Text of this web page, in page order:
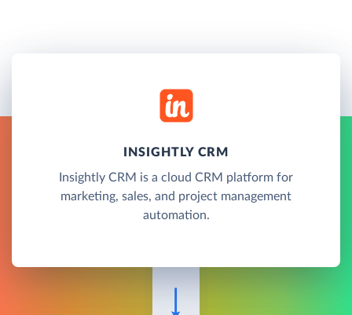
INSIGHTLY CRM
Insightly CRM is a cloud CRM platform for
marketing, sales, and project management
automation.